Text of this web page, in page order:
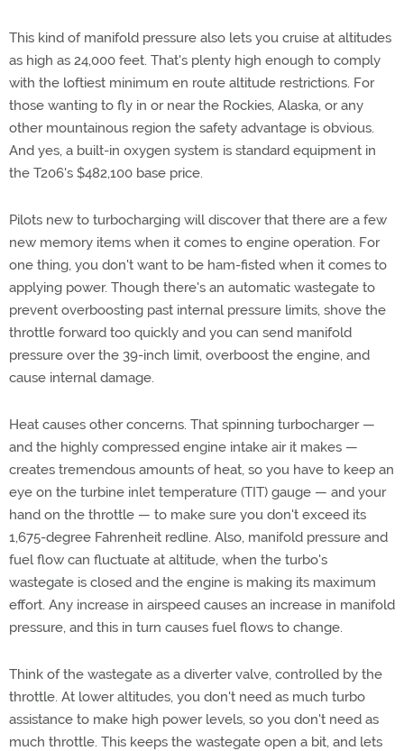
This kind of manifold pressure also lets you cruise at altitudes
as high as 24,000 feet. That's plenty high enough to comply
with the loftiest minimum en route altitude restrictions. For
those wanting to fly in or near the Rockies, Alaska, or any
other mountainous region the safety advantage is obvious.
And yes, a built-in oxygen system is standard equipment in
the T206's $482,100 base price.
Pilots new to turbocharging will discover that there are a few
new memory items when it comes to engine operation. For
one thing, you don't want to be ham-fisted when it comes to
applying power. Though there's an automatic wastegate to
prevent overboosting past internal pressure limits, shove the
throttle forward too quickly and you can send manifold
pressure over the 39-inch limit, overboost the engine, and
cause internal damage.
Heat causes other concerns. That spinning turbocharger —
and the highly compressed engine intake air it makes —
creates tremendous amounts of heat, so you have to keep an
eye on the turbine inlet temperature (TIT) gauge — and your
hand on the throttle — to make sure you don't exceed its
1,675-degree Fahrenheit redline. Also, manifold pressure and
fuel flow can fluctuate at altitude, when the turbo's
wastegate is closed and the engine is making its maximum
effort. Any increase in airspeed causes an increase in manifold
pressure, and this in turn causes fuel flows to change.
Think of the wastegate as a diverter valve, controlled by the
throttle. At lower altitudes, you don't need as much turbo
assistance to make high power levels, so you don't need as
much throttle. This keeps the wastegate open a bit, and lets